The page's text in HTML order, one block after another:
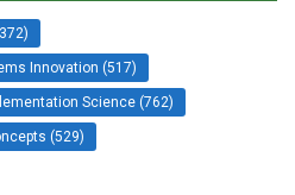
Innovation (517)
Science (762)
(529)